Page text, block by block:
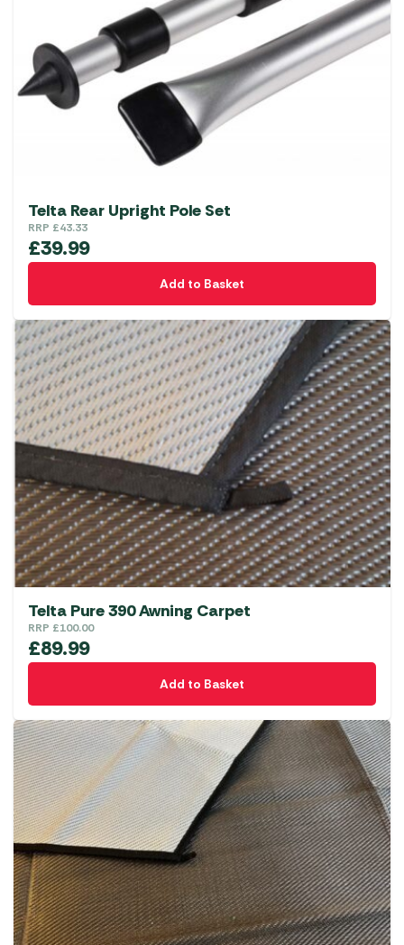
Telta Rear Upright Pole Set
RRP £43.33
£39.99
Add to Basket
Telta Pure 390 Awning Carpet
RRP £100.00
£89.99
Add to Basket